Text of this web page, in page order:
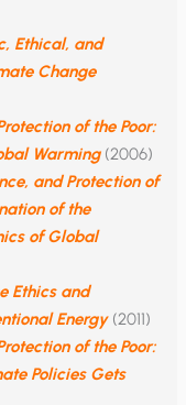
Ethical, and
Change
of the Poor:
Warming(2006)
and Protection of
of the
of Global
Ethics and
Energy(2011)
of the Poor:
Policies Gets